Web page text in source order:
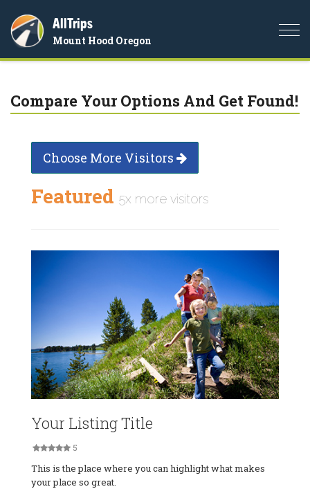
AllTrips
Mount Hood Oregon
Compare Your Options And Get Found!
Choose More Visitors
Featured 5x more visitors
Your Listing Title
5
This is the place where you can highlight what makes
your place so great.